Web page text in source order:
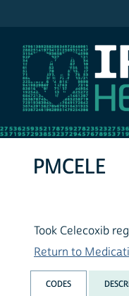
PMCELE
Took Celecoxib
Return to
CODES